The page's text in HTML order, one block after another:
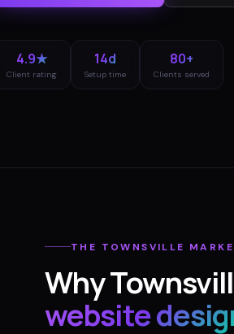
4.9★
Client rating
14d
Setup time
80+
Clients served
THE TOWNSVILLE
Why
website